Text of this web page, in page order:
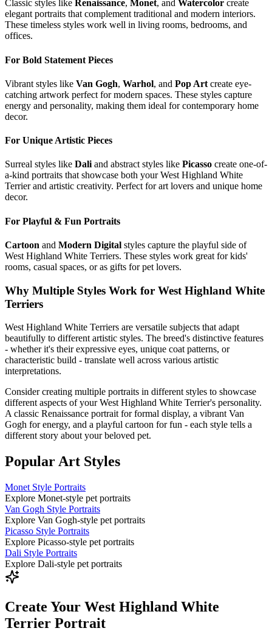
Classic styles like Renaissance, Monet, and Watercolor create
elegant portraits that complement traditional and modern interiors.
These timeless styles work well in living rooms, bedrooms, and
offices.
For Bold Statement Pieces
Vibrant styles like Van Gogh, Warhol, and Pop Art create eye-
catching artwork perfect for modern spaces. These styles capture
energy and personality, making them ideal for contemporary home
decor.
For Unique Artistic Pieces
Surreal styles like Dali and abstract styles like Picasso create one-of-
a-kind portraits that showcase both yourWest Highland White
Terrierand artistic creativity. Perfect for art lovers and unique home
decor.
For Playful & Fun Portraits
Cartoon and Modern Digital styles capture the playful side of
West Highland White Terriers. These styles work great for kids'
rooms, casual spaces, or as gifts for pet lovers.
Why Multiple Styles Work for West Highland White
Terriers
West Highland White Terriers are versatile subjects that adapt
beautifully to different artistic styles. The breed's distinctive features
- whether it's their expressive eyes, unique coat patterns, or
characteristic build - translate well across various artistic
interpretations.
Consider creating multiple portraits in different styles to showcase
different aspects of yourWest Highland White Terrier's personality.
A classic Renaissance portrait for formal display, a vibrant Van
Gogh for energy, and a playful cartoon for fun - each style tells a
different story about your beloved pet.
Popular Art Styles
Monet Style Portraits
Explore Monet-style pet portraits
Van Gogh Style Portraits
Explore Van Gogh-style pet portraits
Picasso Style Portraits
Explore Picasso-style pet portraits
Dali Style Portraits
Explore Dali-style pet portraits
Create Your West Highland White
Terrier Portrait